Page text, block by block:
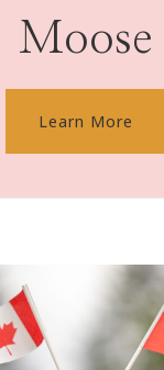
Moose
Learn More